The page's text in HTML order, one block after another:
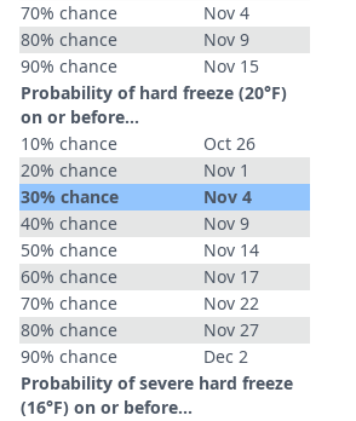
70% chance
Nov 4
80% chance
Nov 9
90% chance
Nov 15
Probability of hard freeze (20°F)
on or before...
10% chance
Oct 26
20% chance
Nov 1
30% chance
Nov 4
40% chance
Nov 9
50% chance
Nov 14
60% chance
Nov 17
70% chance
Nov 22
80% chance
Nov 27
90% chance
Dec 2
Probability of severe hard freeze
(16°F) on or before...